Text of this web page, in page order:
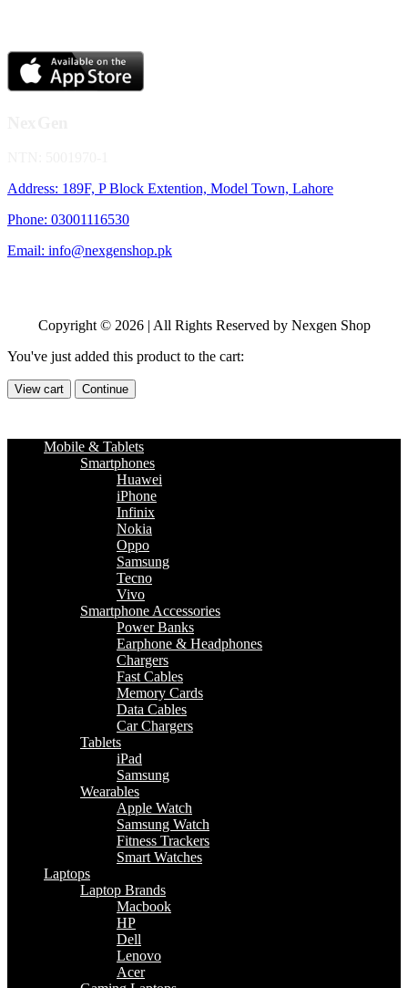
Address: 189F, P Block Extention, Model Town, Lahore
Phone: 03001116530
Email: info@nexgenshop.pk
Copyright © 2026 | All Rights Reserved by Nexgen Shop
You've just added this product to the cart:
View cart Continue
Mobile & Tablets
Smartphones
Huawei
iPhone
Infinix
Nokia
Oppo
Samsung
Tecno
Vivo
Smartphone Accessories
Power Banks
Earphone & Headphones
Chargers
Fast Cables
Memory Cards
Data Cables
Car Chargers
Tablets
iPad
Samsung
Wearables
Apple Watch
Samsung Watch
Fitness Trackers
Smart Watches
Laptops
Laptop Brands
Macbook
HP
Dell
Lenovo
Acer